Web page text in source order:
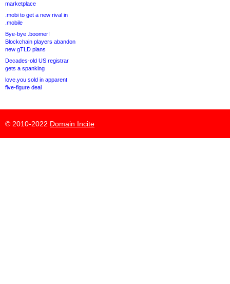
marketplace
.mobi to get a new rival in
.mobile
Bye-bye .boomer!
Blockchain players abandon
new gTLD plans
Decades-old US registrar
gets a spanking
love.you sold in apparent
five-figure deal
© 2010-2022 Domain Incite